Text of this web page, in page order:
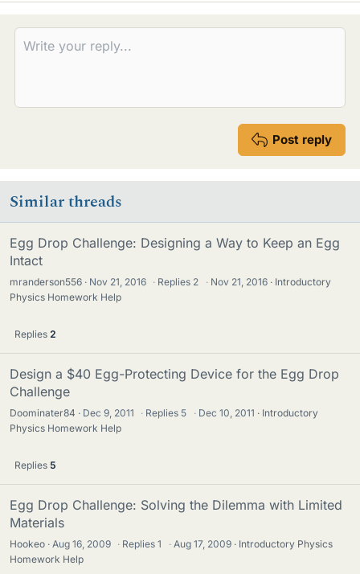
Post reply
Similar threads
Egg Drop Challenge: Designing a Way to Keep an Egg
Intact
mranderson556 Nov 21, 2016 · Replies 2 · Nov 21, 2016
Introductory
Physics Homework Help
Replies 2
Design a $40 Egg-Protecting Device for the Egg Drop
Challenge
Doominater84 Dec 9, 2011 · Replies 5 · Dec 10, 2011
Introductory
Physics Homework Help
Replies 5
Egg Drop Challenge: Solving the Dilemma with Limited
Materials
Hookeo Aug 16, 2009 · Replies1 · Aug 17, 2009
Introductory Physics
Homework Help